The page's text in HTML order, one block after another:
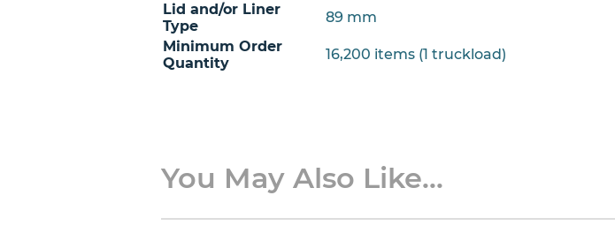
Lid and/or Liner
Type
89 mm
Minimum Order
Quantity
16,200 items (1 truckload)
You May Also Like...